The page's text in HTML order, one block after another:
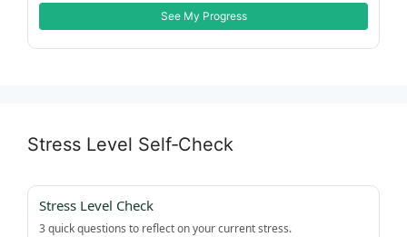
See My Progress
Stress Level Self‑Check
Stress Level Check
3 quick questions to reflect on your current stress.